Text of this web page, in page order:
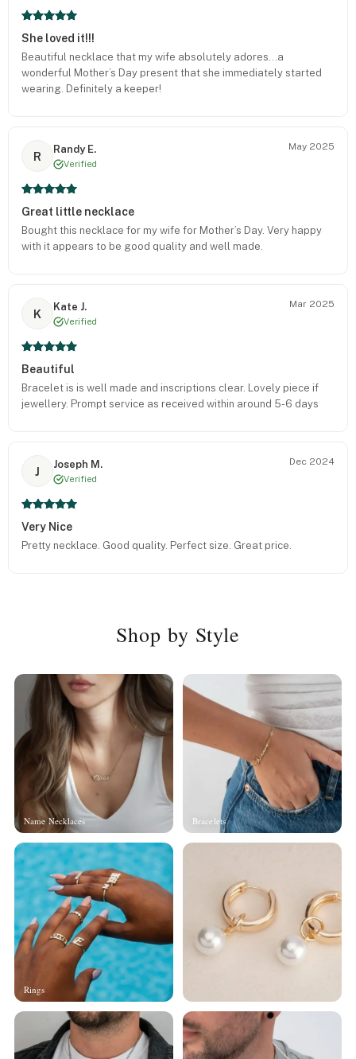
She loved it!!!
Beautiful necklace that my wife absolutely adores…a
wonderful Mother’s Day present that she immediately started
wearing. Definitely a keeper!
R
Randy E.
Verified
May 2025
Great little necklace
Bought this necklace for my wife for Mother’s Day. Very happy
with it appears to be good quality and well made.
K
Kate J.
Verified
Mar 2025
Beautiful
Bracelet is is well made and inscriptions clear. Lovely piece if
jewellery. Prompt service as received within around 5-6 days
J
Joseph M.
Verified
Dec 2024
Very Nice
Pretty necklace. Good quality. Perfect size. Great price.
Shop by Style
Name Necklaces Bracelets
Rings